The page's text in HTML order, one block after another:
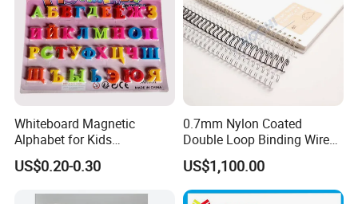
Exhibition
Whiteboard Magnetic
Alphabet for Kids
Educational Toy Letters
US$0.20-0.30
0.7mm Nylon Coated
Double Loop Binding Wire
for Notebook Calendar Book
Binding
US$1,100.00